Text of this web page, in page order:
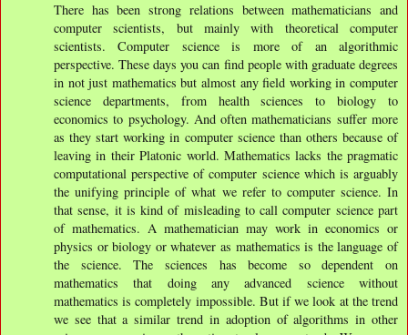
There has been strong relations between mathematicians and
computer scientists, but mainly with theoretical computer
scientists. Computer science is more of an algorithmic
perspective. These days you can find people with graduate degrees
in not just mathematics but almost any field working in computer
science departments, from health sciences to biology to
economics to psychology. And often mathematicians suffer more
as they start working in computer science than others because of
leaving in their Platonic world. Mathematics lacks the pragmatic
computational perspective of computer science which is arguably
the unifying principle of what we refer to computer science. In
that sense, it is kind of misleading to call computer science part
of mathematics. A mathematician may work in economics or
physics or biology or whatever as mathematics is the language of
the science. The sciences has become so dependent on
mathematics that doing any advanced science without
mathematics is completely impossible. But if we look at the trend
we see that a similar trend in adoption of algorithms in other